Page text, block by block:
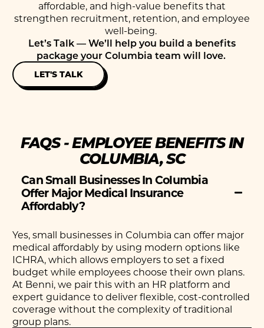
affordable, and high-value benefits that
strengthen recruitment, retention, and employee
well-being.
Let’sTalk —We’ll help you build a benefits
package your Columbia team will love.
LET'S TALK
FAQS - EMPLOYEE BENEFITS IN
COLUMBIA, SC
Can Small Businesses In Columbia
Offer Major Medical Insurance
Affordably?
Yes, small businesses in Columbia can offer major
medical affordably by using modern options like
ICHRA, which allows employers to set a fixed
budget while employees choose their own plans.
At Benni, we pair this with an HR platform and
expert guidance to deliver flexible, cost-controlled
coverage without the complexity of traditional
group plans.